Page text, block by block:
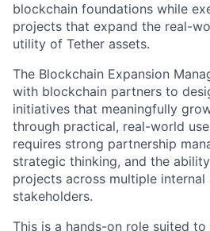
blockchain foundations while
projects that expand the real-
utility of Tether assets.
The Blockchain Expansion
with blockchain partners to
initiatives that meaningfully
through practical, real-world
requires strong partnership
strategic thinking, and the
projects across multiple internal
stakeholders.
This is a hands-on role suited